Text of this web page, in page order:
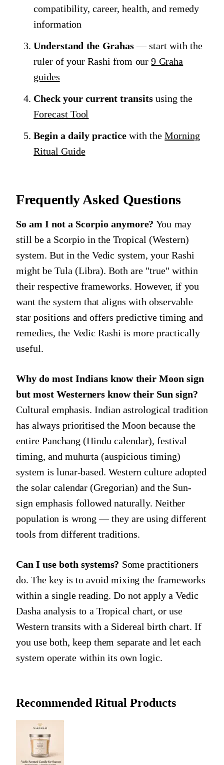
compatibility, career, health, and remedy
information
Understand the Grahas— start with the
ruler of your Rashi from our9 Graha
guides
Check your current transitsusing the
Forecast Tool
Begin a daily practice with theMorning
Ritual Guide
Frequently Asked Questions
So am I not a Scorpio anymore? You may
still be a Scorpio in the Tropical (Western)
system. But in the Vedic system, your Rashi
might be Tula (Libra). Both are "true" within
their respective frameworks. However, if you
want the system that aligns with observable
star positions and offers predictive timing and
remedies, the Vedic Rashi is more practically
useful.
Why do most Indians know their Moon sign
but most Westerners know their Sun sign?
Cultural emphasis. Indian astrological tradition
has always prioritised the Moon because the
entire Panchang (Hindu calendar), festival
timing, and muhurta (auspicious timing)
system is lunar-based. Western culture adopted
the solar calendar (Gregorian) and the Sun-
sign emphasis followed naturally. Neither
population is wrong — they are using different
tools from different traditions.
Can I use both systems? Some practitioners
do. The key is to avoid mixing the frameworks
within a single reading. Do not apply a Vedic
Dasha analysis to a Tropical chart, or use
Western transits with a Sidereal birth chart. If
you use both, keep them separate and let each
system operate within its own logic.
Recommended Ritual Products